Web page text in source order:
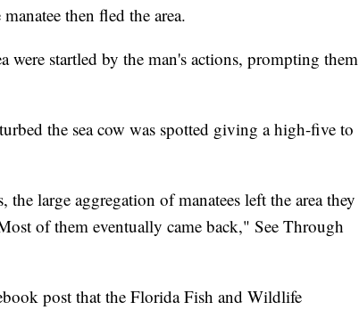
then fled the area.
were startled by the man's actions, prompting them
the sea cow was spotted giving a high-five to
the large aggregation of manatees left the area they
of them eventually came back," See Through
post that the Florida Fish and Wildlife